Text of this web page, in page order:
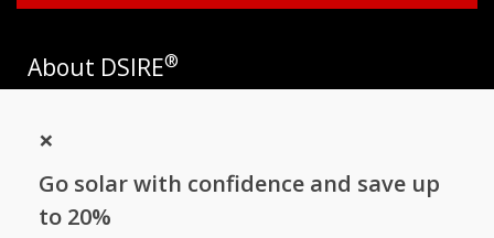
Go solar with confidence and save up
to 20%
×
About DSIRE®
incentives and policies that support renewables and energy
operated by the N.C. Clean Energy Technology Center at N.C.
State University and receives support from